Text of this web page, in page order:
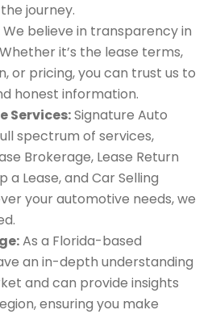
journey.
We believe in transparency in
it’s the lease terms,
or pricing, you can trust us to
honest information.
Services:Signature Auto
spectrum of services,
Brokerage, Lease Return
a Lease, and Car Selling
your automotive needs, we
As a Florida-based
an in-depth understanding
and can provide insights
ensuring you make